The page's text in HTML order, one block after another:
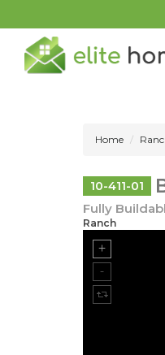
Home
10-411-01
Fully
Ranch